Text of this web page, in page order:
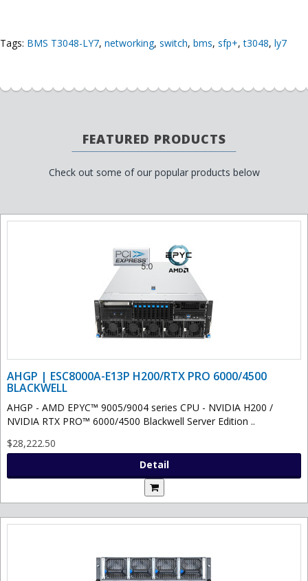
Tags: BMS T3048-LY7, networking, switch, bms, sfp+,t3048, ly7
FEATURED PRODUCTS
Check out some of our popular products below
AHGP | ESC8000A-E13P H200/RTX PRO 6000/4500
BLACKWELL
AHGP - AMD EPYC™ 9005/9004 series CPU - NVIDIA H200 /
NVIDIA RTX PRO™ 6000/4500 Blackwell Server Edition ..
$28,222.50
Detail